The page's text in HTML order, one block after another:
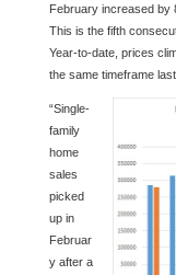
February increased by
This is the fifth
Year-to-date, prices
the same timeframe
“Single-
family
home
sales
picked
up in
Februar
y after a